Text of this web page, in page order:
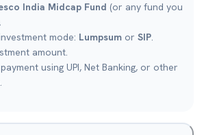
India Midcap Fund (or any fund you
mode: Lumpsum or SIP.
amount.
using UPI, Net Banking, or other